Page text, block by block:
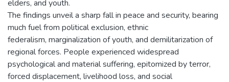
elders, and youth.
The findings unveil a sharp fall in peace and security, bearing
much fuel from political exclusion, ethnic
federalism, marginalization of youth, and demilitarization of
regional forces. People experienced widespread
psychological and material suffering, epitomized by terror,
forced displacement, livelihood loss, and social